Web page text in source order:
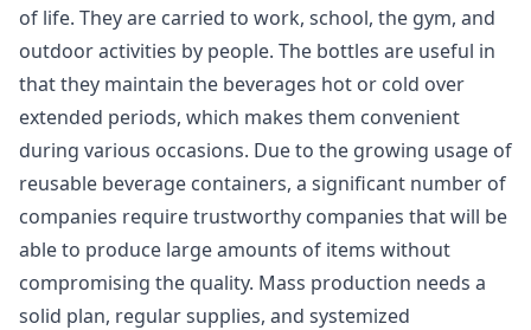
of life. They are carried to work, school, the gym, and
outdoor activities by people. The bottles are useful in
that they maintain the beverages hot or cold over
extended periods, which makes them convenient
during various occasions. Due to the growing usage of
reusable beverage containers, a significant number of
companies require trustworthy companies that will be
able to produce large amounts of items without
compromising the quality. Mass production needs a
solid plan, regular supplies, and systemized